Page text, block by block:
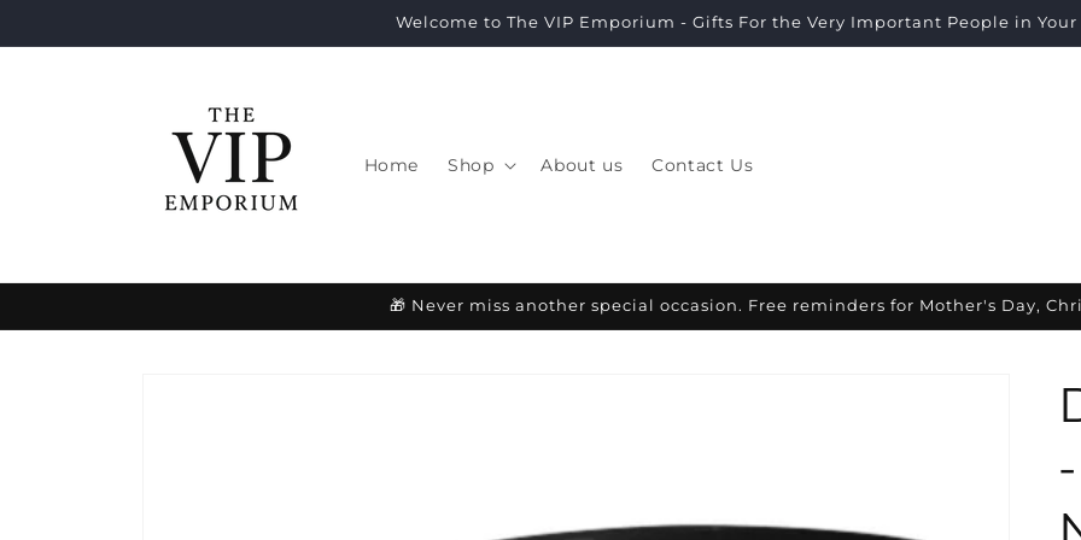
Welcome to The VIP Emporium - Gifts For the Very Important People in Your
Home Shop About us Contact Us
🎁 Never miss another special occasion. Free reminders for Mother's Day,